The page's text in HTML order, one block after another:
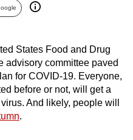
States Food and Drug
advisory committee paved
for COVID-19. Everyone,
before or not, will get a
And likely, people will
.